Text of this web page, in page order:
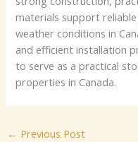
materials support
weather conditions in
and efficient installation
to serve as a practical
properties in Canada.
← Previous Post